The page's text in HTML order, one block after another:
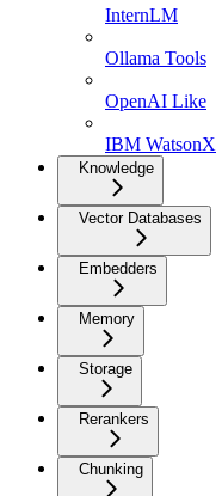
InternLM
Ollama Tools
OpenAI Like
IBM WatsonX
Knowledge
Vector Databases
Embedders
Memory
Storage
Rerankers
Chunking